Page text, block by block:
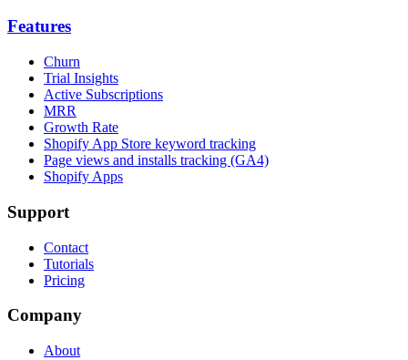
Features
Churn
Trial Insights
Active Subscriptions
MRR
Growth Rate
Shopify App Store keyword tracking
Page views and installs tracking (GA4)
Shopify Apps
Support
Contact
Tutorials
Pricing
Company
About